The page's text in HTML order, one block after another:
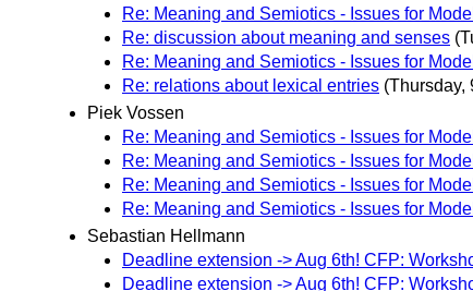
Re: Meaning and Semiotics - Issues for
Re: discussion about meaning and senses
Re: Meaning and Semiotics - Issues for
Re: relations about lexical entries (Thursday,
Piek Vossen
Re: Meaning and Semiotics - Issues for
Re: Meaning and Semiotics - Issues for
Re: Meaning and Semiotics - Issues for
Re: Meaning and Semiotics - Issues for
Sebastian Hellmann
Deadline extension -> Aug 6th! CFP:
Deadline extension -> Aug 6th! CFP: